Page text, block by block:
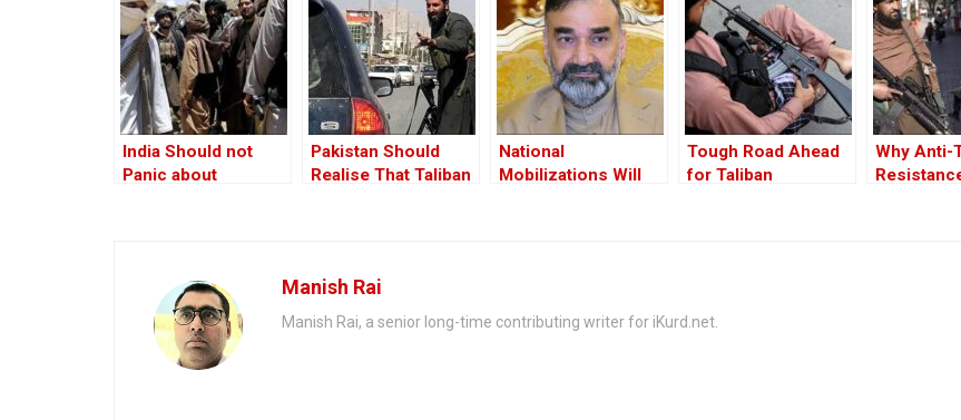
Freedom Front
India Should not
Panic about
Pakistan Should
Realise That Taliban
National
Mobilizations Will
Tough Road Ahead
for Taliban
Why Anti-
Manish Rai
Manish Rai, a senior long-time contributing writer for iKurd.net.